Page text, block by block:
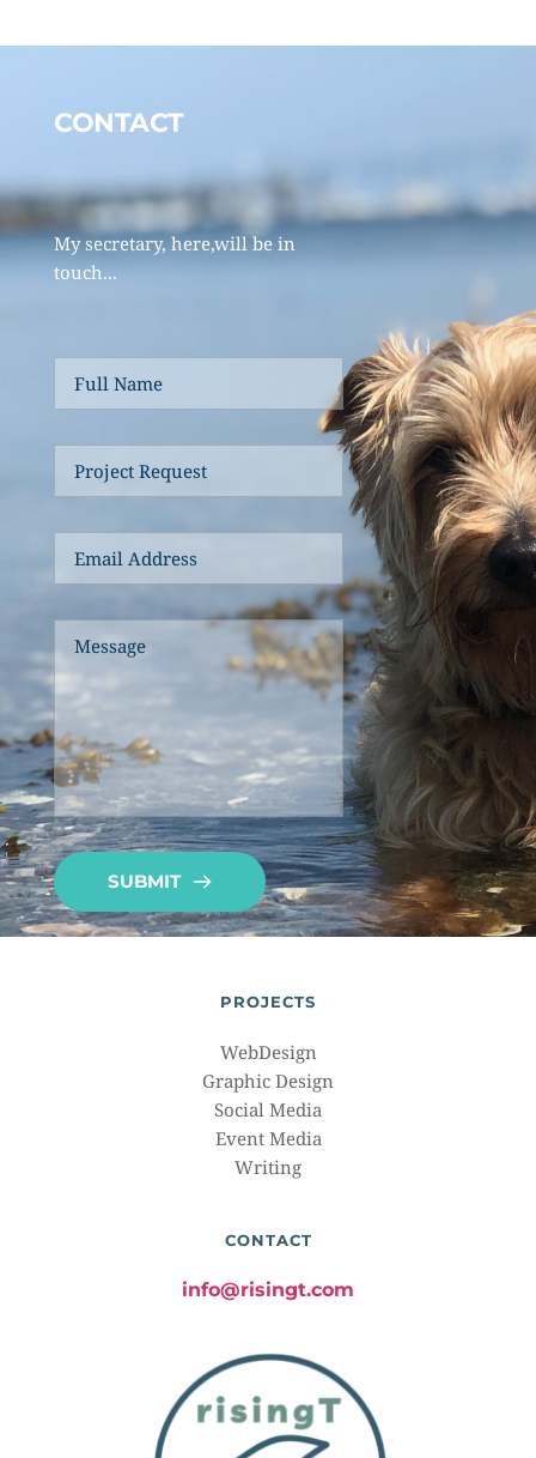
CONTACT
My secretary, here,will be in
touch...
SUBMIT
PROJECTS
WebDesign
Graphic Design
Social Media
Event Media
Writing
CONTACT
info@risingt.com